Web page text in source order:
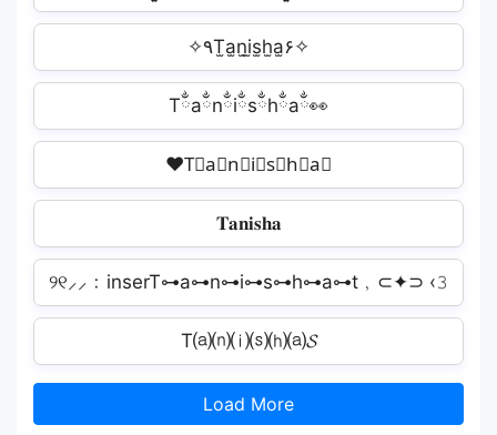
✧٩T̫a̫n̫i̫s̫h̫a̫۶✧
Tྂaྂnྂiྂsྂhྂaྂ👀
❤T⃟a⃟n⃟i⃟s⃟h⃟a⃟
𝐓𝐚𝐧𝐢𝐬𝐡𝐚
୨୧⸝⸝﹕inserT⊶a⊶n⊶i⊶s⊶h⊶a⊶t﹐⊂✦⊃ ‹𝟹
T⒜⒩⒤⒮⒣⒜𝓢
Load More